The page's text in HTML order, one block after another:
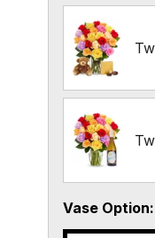
Vase Option